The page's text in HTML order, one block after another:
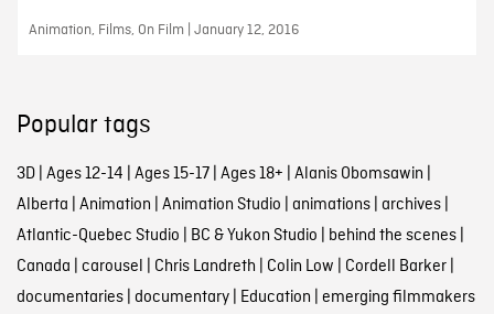
Animation, Films, On Film | January 12, 2016
Popular tags
3D| Ages 12-14 | Ages 15-17| Ages 18+ | Alanis Obomsawin |
Alberta | Animation | Animation Studio | animations| archives|
Atlantic-Quebec Studio | BC & Yukon Studio | behind the scenes|
Canada | carousel | Chris Landreth | Colin Low | Cordell Barker|
documentaries| documentary| Education | emerging filmmakers